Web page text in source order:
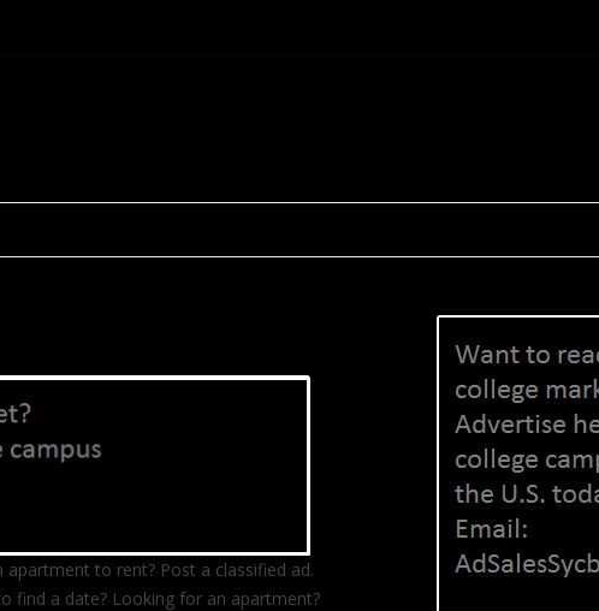
Skip to content
to rent? Post a classified ad.
find a date? Looking for an apartment?